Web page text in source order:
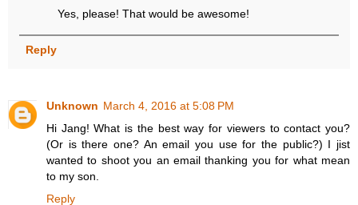
Yes, please! That would be awesome!
Reply
Unknown March 4, 2016 at 5:08 PM
Hi Jang! What is the best way for viewers to contact you?
(Or is there one? An email you use for the public?) I jist
wanted to shoot you an email thanking you for what mean
to my son.
Reply